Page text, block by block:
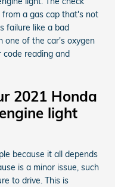
a gas cap that's not
failure like a bad
one of the car's oxygen
reading and
2021 Honda
light
because it all depends
is a minor issue, such
to drive. This is